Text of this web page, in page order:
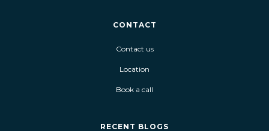
CONTACT
Contact us
Location
Book a call
RECENT BLOGS